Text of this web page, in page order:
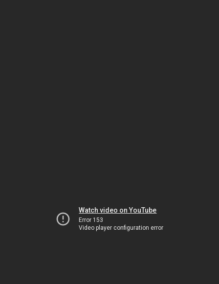
Watch video on YouTube
Error 153
Video player configuration error